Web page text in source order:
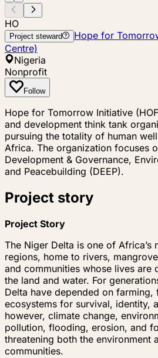
HO
Project steward
Hope for
Centre)
Nigeria
Nonprofit
Follow
Hope for Tomorrow Initiative
and development think tank
pursuing the totality of human
Africa. The organization focuses
Development & Governance,
and Peacebuilding (DEEP).
Project story
Project Story
The Niger Delta is one of
regions, home to rivers,
and communities whose lives are
the land and water. For
Delta have depended on farming,
ecosystems for survival, identity,
however, climate change,
pollution, flooding, erosion, and
threatening both the environment
communities.